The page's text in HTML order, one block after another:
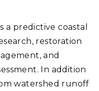
a predictive coastal
restoration
and
In addition
watershed runoff